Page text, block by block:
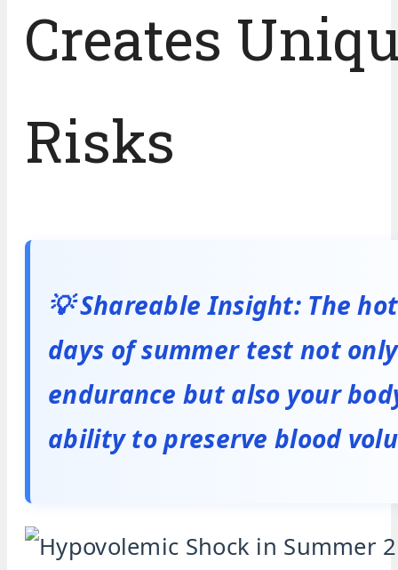
Creates
Risks
💡 Shareable Insight: The
days of summer test not
endurance but also your
ability to preserve blood